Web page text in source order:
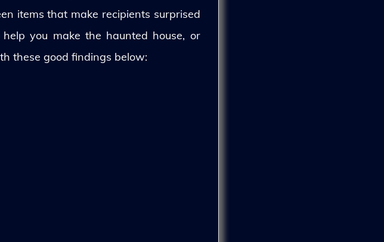
items that make recipients surprised
you make the haunted house, or
these good findings below: